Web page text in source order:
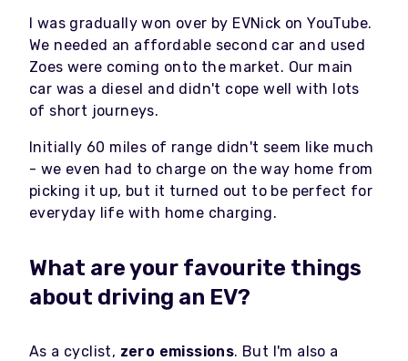
I was gradually won over by EVNick on YouTube.
We needed an affordable second car and used
Zoes were coming onto the market. Our main
car was a diesel and didn't cope well with lots
of short journeys.
Initially 60 miles of range didn't seem like much
- we even had to charge on the way home from
picking it up, but it turned out to be perfect for
everyday life with home charging.
What are your favourite things
about driving an EV?
As a cyclist, zero emissions. But I'm also a